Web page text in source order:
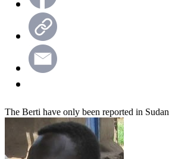
The Berti have only been reported in Sudan